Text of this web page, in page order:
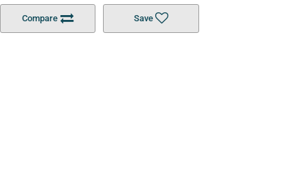
Compare Save